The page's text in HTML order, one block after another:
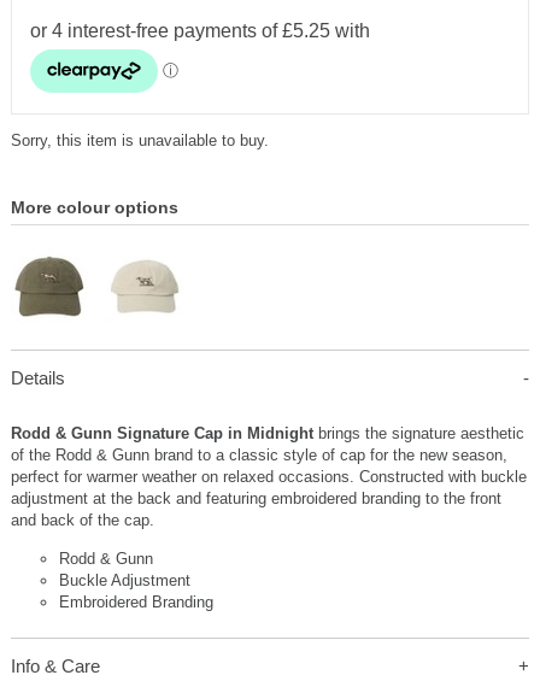
Sorry, this item is unavailable to buy.
More colour options
Details
Rodd & Gunn Signature Cap in Midnight brings the signature aesthetic
of the Rodd & Gunn brand to a classic style of cap for the new season,
perfect for warmer weather on relaxed occasions. Constructed with buckle
adjustment at the back and featuring embroidered branding to the front
and back of the cap.
Rodd & Gunn
Buckle Adjustment
Embroidered Branding
Info & Care